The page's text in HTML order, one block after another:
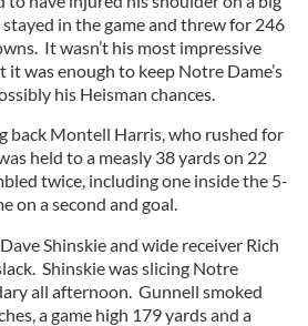
in the game and threw for 246
It wasn’t his most impressive
it was enough to keep Notre Dame’s
his Heisman chances.
back Montell Harris, who rushed for
held to a measly 38 yards on 22
twice, including one inside the 5-
on a second and goal.
Shinskie and wide receiver Rich
Shinskie was slicing Notre
all afternoon. Gunnell smoked
a game high 179 yards and a